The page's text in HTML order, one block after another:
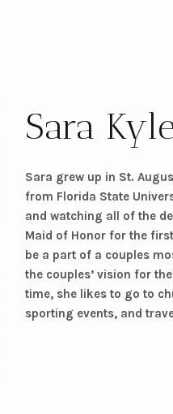
Sara
Sara grew up in St.
from Florida State
and watching all of the
Maid of Honor for the
be a part of a couples
the couples’ vision for
time, she likes to go to
sporting events, and